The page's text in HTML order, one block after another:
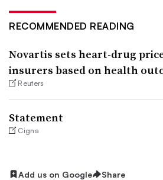
RECOMMENDED READING
Novartis sets heart-drug
insurers based on health
Reuters
Statement
Cigna
Add us on Google Share